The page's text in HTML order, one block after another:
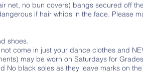
net, no bun covers) bangs secured off
if hair whips in the face. Please
shoes.
come in just your dance clothes and
may be worn on Saturdays for
No black soles as they leave marks on